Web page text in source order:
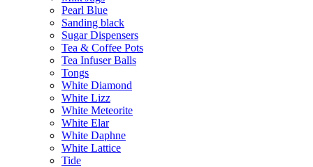
Pearl Blue
Sanding black
Sugar Dispensers
Tea & Coffee Pots
Tea Infuser Balls
Tongs
White Diamond
White Lizz
White Meteorite
White Elar
White Daphne
White Lattice
Tide